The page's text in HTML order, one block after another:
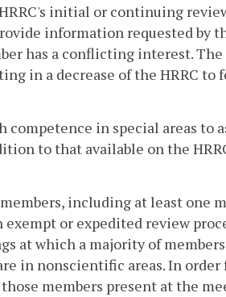
initial or continuing
information requested by
has a conflicting interest. The
in a decrease of the HRRC to
in special areas to
to that available on the
including at least one
or expedited review
at which a majority of
in nonscientific areas. In
members present at the